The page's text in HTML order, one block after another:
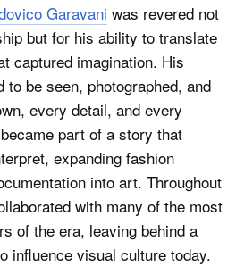
Garavani was revered not
but for his ability to translate
captured imagination. His
be seen, photographed, and
every detail, and every
part of a story that
expanding fashion
into art. Throughout
with many of the most
of the era, leaving behind a
influence visual culture today.